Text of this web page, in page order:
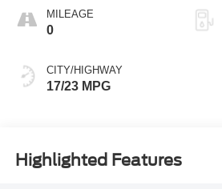
MILEAGE
0
CITY/HIGHWAY
17/23 MPG
Highlighted Features